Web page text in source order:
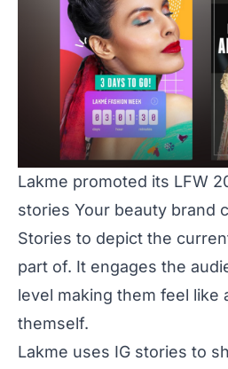
Lakme promoted its LFW
stories Your beauty brand
Stories to depict the
part of. It engages the
level making them feel like
themself.
Lakme uses IG stories to